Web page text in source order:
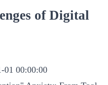
of Digital
01 00:00:00